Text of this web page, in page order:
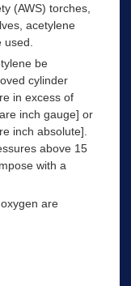
(AWS) torches,
acetylene
used.
be
cylinder
in excess of
inch gauge] or
inch absolute].
above 15
with a
are